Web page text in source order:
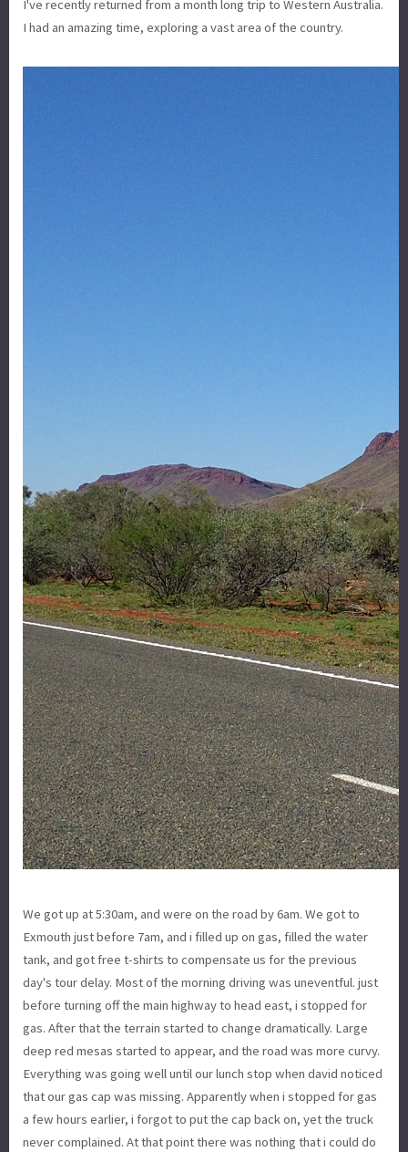
I've recently returned from a month long trip to Western Australia.
I had an amazing time, exploring a vast area of the country.
We got up at 5:30am, and were on the road by 6am. We got to
Exmouth just before 7am, and i filled up on gas, filled the water
tank, and got free t-shirts to compensate us for the previous
day's tour delay. Most of the morning driving was uneventful. just
before turning off the main highway to head east, i stopped for
gas. After that the terrain started to change dramatically. Large
deep red mesas started to appear, and the road was more curvy.
Everything was going well until our lunch stop when david noticed
that our gas cap was missing. Apparently when i stopped for gas
a few hours earlier, i forgot to put the cap back on, yet the truck
never complained. At that point there was nothing that i could do